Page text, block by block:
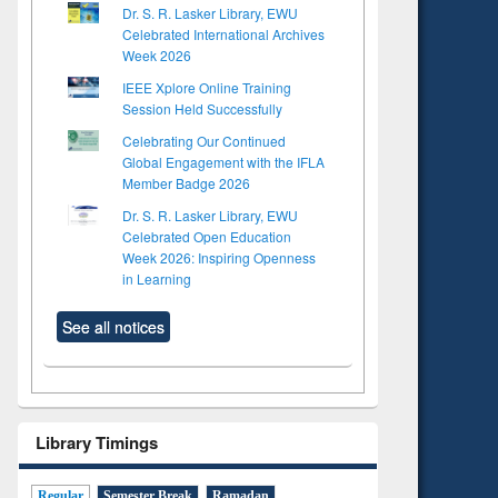
Dr. S. R. Lasker Library, EWU
Celebrated International Archives
Week 2026
IEEE Xplore Online Training
Session Held Successfully
Celebrating Our Continued
Global Engagement with the IFLA
Member Badge 2026
Dr. S. R. Lasker Library, EWU
Celebrated Open Education
Week 2026: Inspiring Openness
in Learning
See all notices
Library Timings